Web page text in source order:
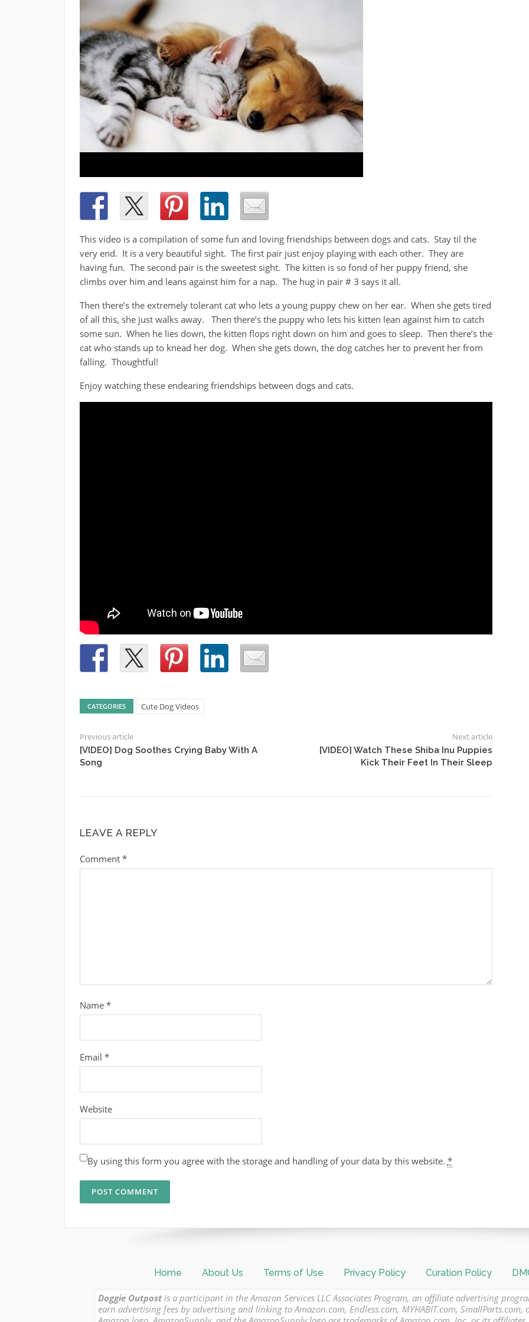
This video is a compilation of some fun and loving friendships between dogs and cats. Stay til the
very end. It is a very beautiful sight. The first pair just enjoy playing with each other. They are
having fun. The second pair is the sweetest sight. The kitten is so fond of her puppy friend, she
climbs over him and leans against him for a nap. The hug in pair # 3 says it all.
Then there’s the extremely tolerant cat who lets a young puppy chew on her ear. When she gets tired
of all this, she just walks away. Then there’s the puppy who lets his kitten lean against him to catch
some sun. When he lies down, the kitten flops right down on him and goes to sleep. Then there’s the
cat who stands up to knead her dog. When she gets down, the dog catches her to prevent her from
falling. Thoughtful!
Enjoy watching these endearing friendships between dogs and cats.
CATEGORIES Cute Dog Videos
Previous article
[VIDEO] Dog Soothes Crying Baby With A
Song
Next article
[VIDEO] Watch These Shiba Inu Puppies
Kick Their Feet In Their Sleep
LEAVE A REPLY
Comment *
Name *
Email *
Website
By using this form you agree with the storage and handling of your data by this website. *
Home About Us Terms of Use Privacy Policy Curation Policy
Doggie Outpostis a participant in the Amazon Services LLC Associates Program, an affiliate advertising
earn advertising fees by advertising and linking to Amazon.com, Endless.com, MYHABIT.com, SmallParts.com,